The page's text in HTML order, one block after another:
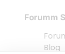
Forumm
Blog